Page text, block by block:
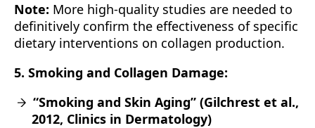
Note: More high-quality studies are needed to
definitively confirm the effectiveness of specific
dietary interventions on collagen production.
5. Smoking and Collagen Damage:
“Smoking and Skin Aging” (Gilchrest et al.,
2012, Clinics in Dermatology)